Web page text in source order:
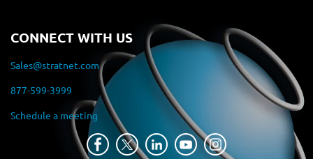
CONNECT WITH US
Sales@stratnet.com
877-599-3999
Schedule a meeting